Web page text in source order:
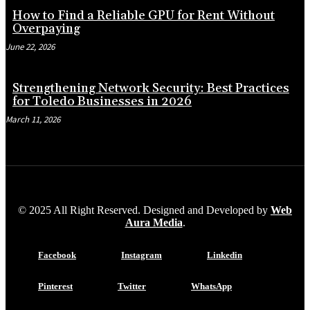
How to Find a Reliable GPU for Rent Without
Overpaying
June 22, 2026
Strengthening Network Security: Best Practices
for Toledo Businesses in 2026
March 11, 2026
© 2025 All Right Reserved. Designed and Developed by Web
Aura Media.
Facebook Instagram Linkedin
Pinterest Twitter WhatsApp